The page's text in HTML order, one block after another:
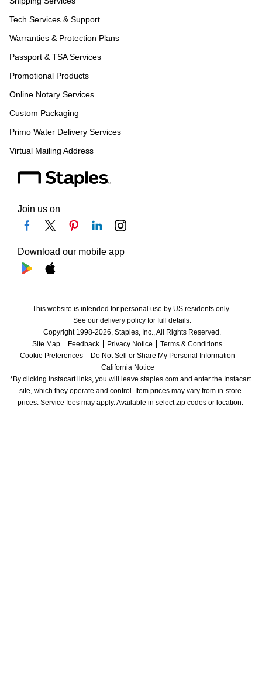
Tech Services & Support
Warranties & Protection Plans
Passport & TSA Services
Promotional Products
Online Notary Services
Custom Packaging
Primo Water Delivery Services
Virtual Mailing Address
Join us on
Download our mobile app
This website is intended for personal use by US residents only.
See our delivery policy for full details.
Copyright 1998-2026, Staples, Inc., All Rights Reserved.
Site Map
Feedback Privacy Notice
Terms & Conditions
Cookie Preferences
Do Not Sell or Share My Personal Information
California Notice
*By clicking Instacart links, you will leave staples.com and enter the Instacart
site, which they operate and control. Item prices may vary from in-store
prices. Service fees may apply. Available in select zip codes or location.